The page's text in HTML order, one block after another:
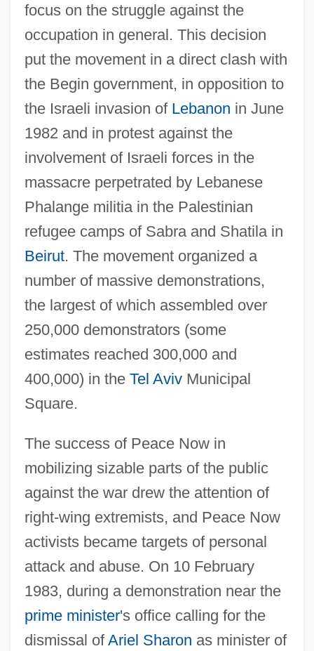
focus on the struggle against the
occupation in general. This decision
put the movement in a direct clash with
the Begin government, in opposition to
the Israeli invasion of Lebanon in June
1982 and in protest against the
involvement of Israeli forces in the
massacre perpetrated by Lebanese
Phalange militia in the Palestinian
refugee camps of Sabra and Shatila in
Beirut. The movement organized a
number of massive demonstrations,
the largest of which assembled over
250,000 demonstrators (some
estimates reached 300,000 and
400,000) in the Tel AvivMunicipal
Square.
The success of Peace Now in
mobilizing sizable parts of the public
against the war drew the attention of
right-wing extremists, and Peace Now
activists became targets of personal
attack and abuse. On 10 February
1983, during a demonstration near the
prime minister's office calling for the
dismissal ofAriel Sharon as minister of